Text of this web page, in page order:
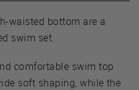
waisted bottom are a
swim set.
comfortable swim top
soft shaping, while the